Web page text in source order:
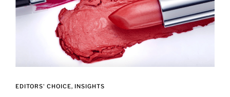
EDITORS' CHOICE INSIGHTS